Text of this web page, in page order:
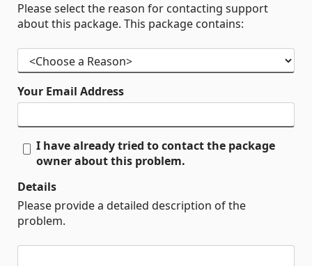
Please select the reason for contacting support
about this package. This package contains:
Your Email Address
I have already tried to contact the package
owner about this problem.
Details
Please provide a detailed description of the
problem.